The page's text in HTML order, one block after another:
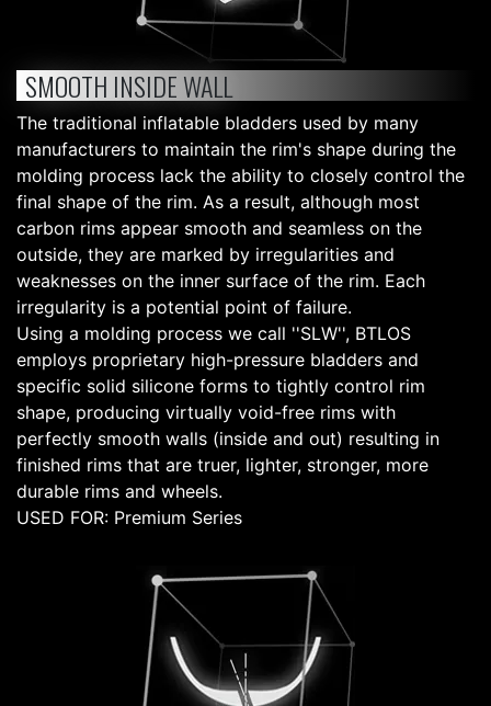
SMOOTH INSIDE WALL
The traditional inflatable bladders used by many
manufacturers to maintain the rim's shape during the
molding process lack the ability to closely control the
final shape of the rim. As a result, although most
carbon rims appear smooth and seamless on the
outside, they are marked by irregularities and
weaknesses on the inner surface of the rim. Each
irregularity is a potential point of failure.
Using a molding process we call ''SLW'', BTLOS
employs proprietary high-pressure bladders and
specific solid silicone forms to tightly control rim
shape, producing virtually void-free rims with
perfectly smooth walls (inside and out) resulting in
finished rims that are truer, lighter, stronger, more
durable rims and wheels.
USED FOR: Premium Series